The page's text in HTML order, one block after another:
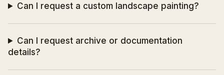
Can I request a custom landscape painting?
Can I request archive or documentation
details?